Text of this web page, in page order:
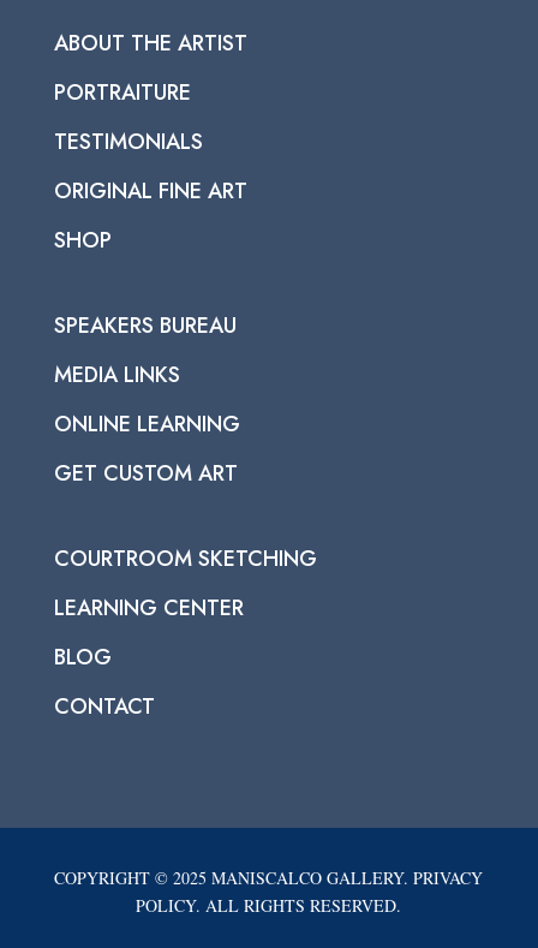
ABOUT THE ARTIST
PORTRAITURE
TESTIMONIALS
ORIGINAL FINE ART
SHOP
SPEAKERS BUREAU
MEDIA LINKS
ONLINE LEARNING
GET CUSTOM ART
COURTROOM SKETCHING
LEARNING CENTER
BLOG
CONTACT
COPYRIGHT © 2025 MANISCALCO GALLERY. PRIVACY
POLICY. ALL RIGHTS RESERVED.